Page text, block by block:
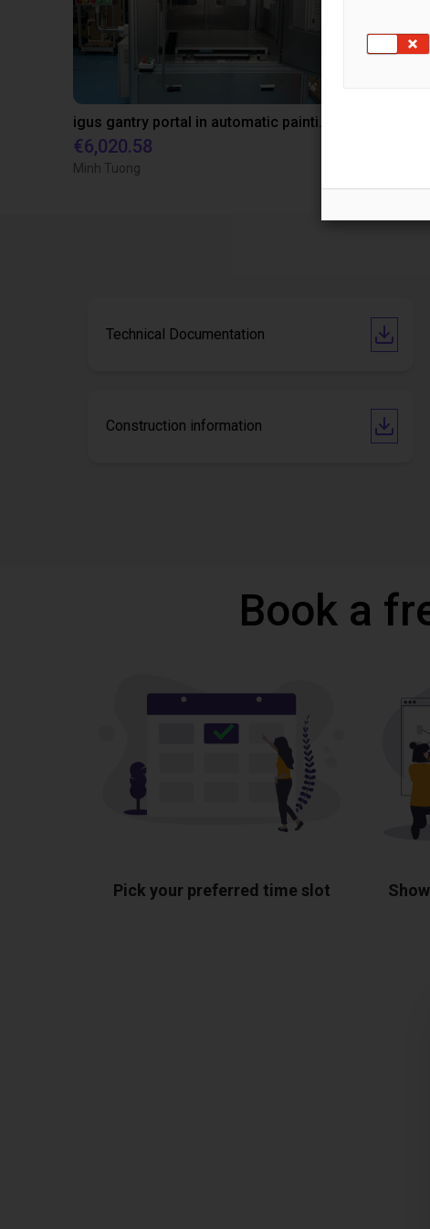
igus gantry portal in automatic painting station
€6,020.58
Minh Tuong
Technical Documentation
Construction information
Book a
Pick your preferred time slot